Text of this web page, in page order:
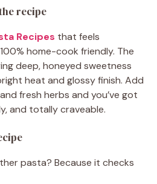
recipe
Recipes that feels
home-cook friendly. The
deep, honeyed sweetness
heat and glossy finish. Add
fresh herbs and you’ve got
and totally craveable.
pasta? Because it checks